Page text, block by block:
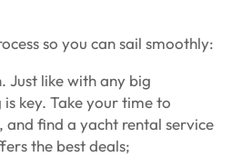
so you can sail smoothly:
Just like with any big
key. Take your time to
and find a yacht rental service
the best deals;